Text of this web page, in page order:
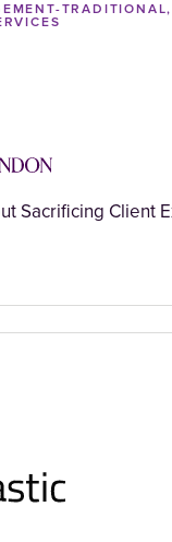
TRADITIONAL,
Sacrificing Client